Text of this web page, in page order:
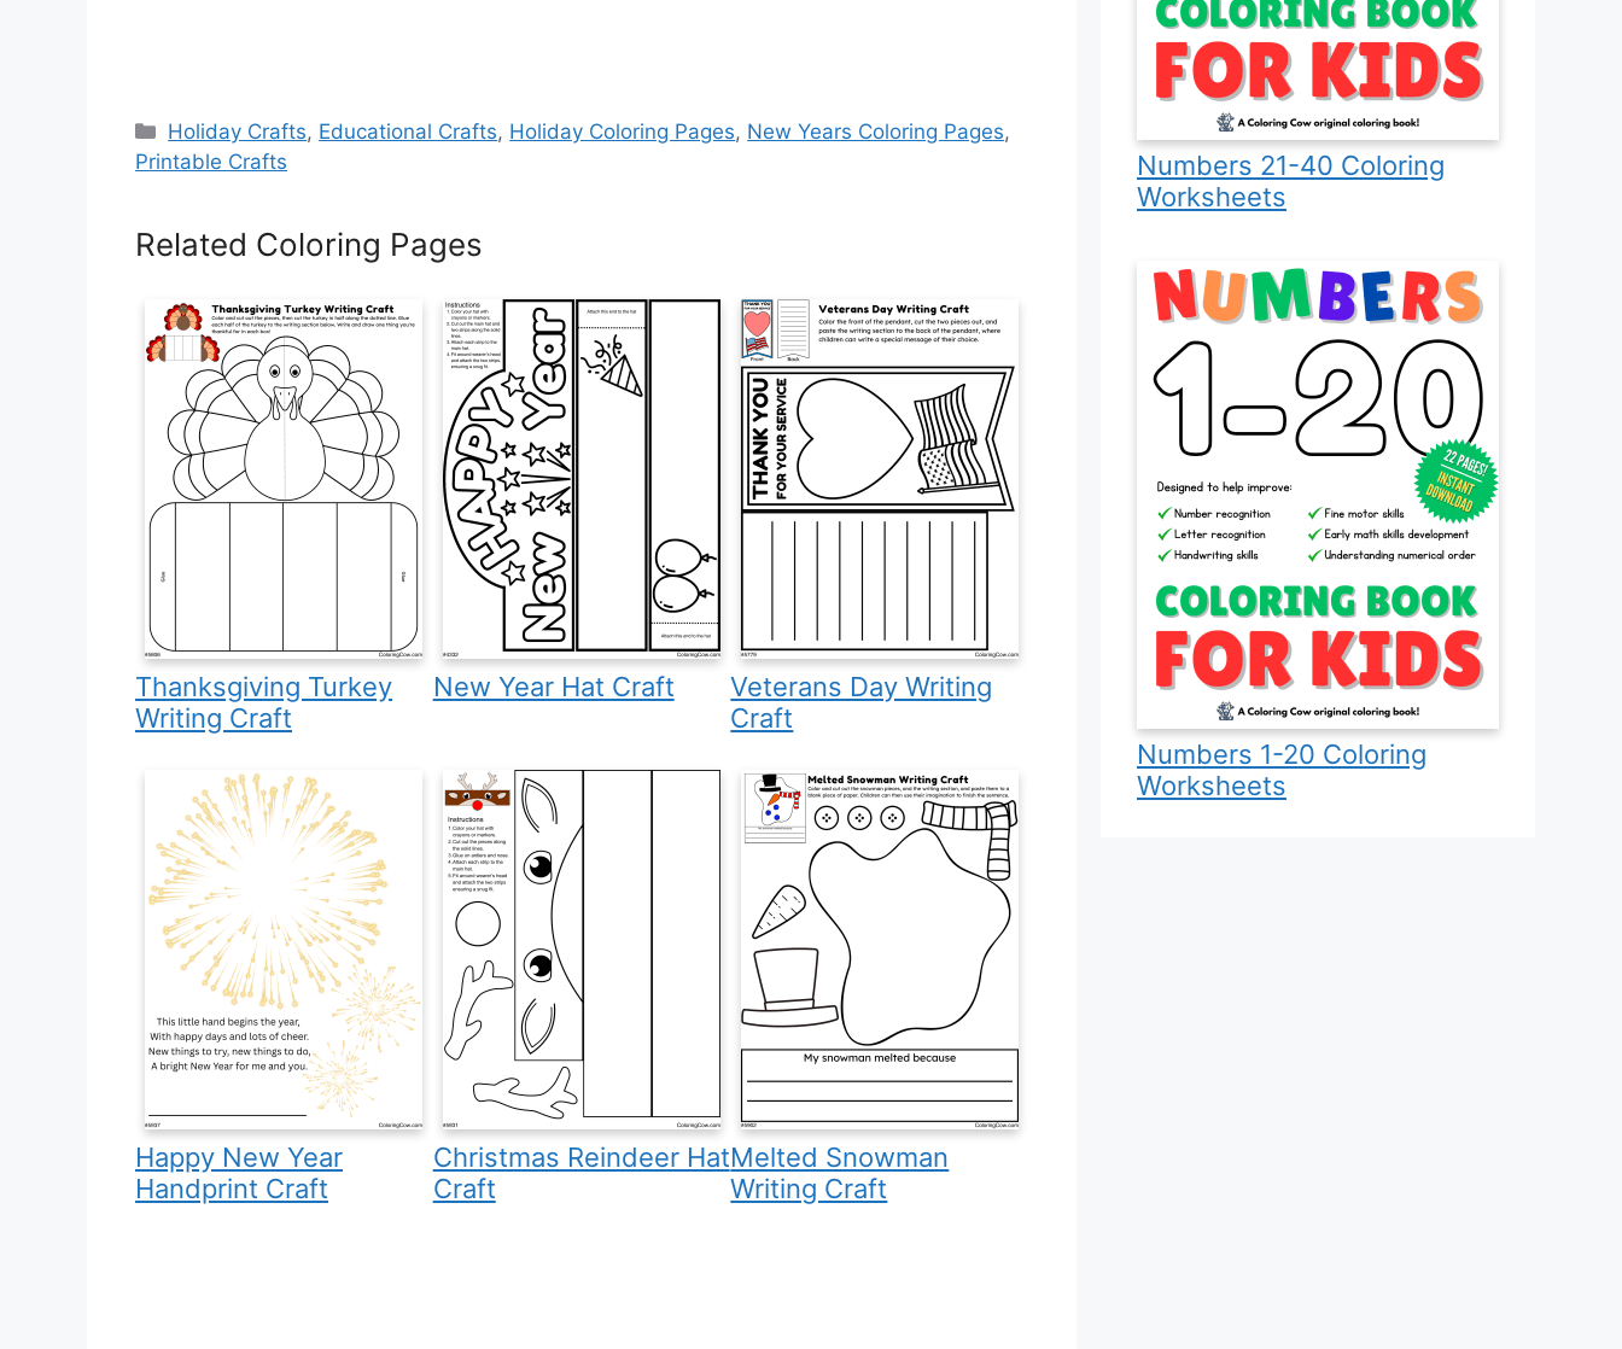
Categories
Holiday Crafts, Educational Crafts, Holiday Coloring Pages, New Years Coloring Pages,
Printable Crafts
Related Coloring Pages
Thanksgiving Turkey
Writing Craft
New Year Hat Craft
Veterans Day Writing
Craft
Happy New Year
Handprint Craft
Christmas Reindeer Hat
Craft
Melted Snowman
Writing Craft
Numbers 21-40 Coloring
Worksheets
Numbers 1-20 Coloring
Worksheets